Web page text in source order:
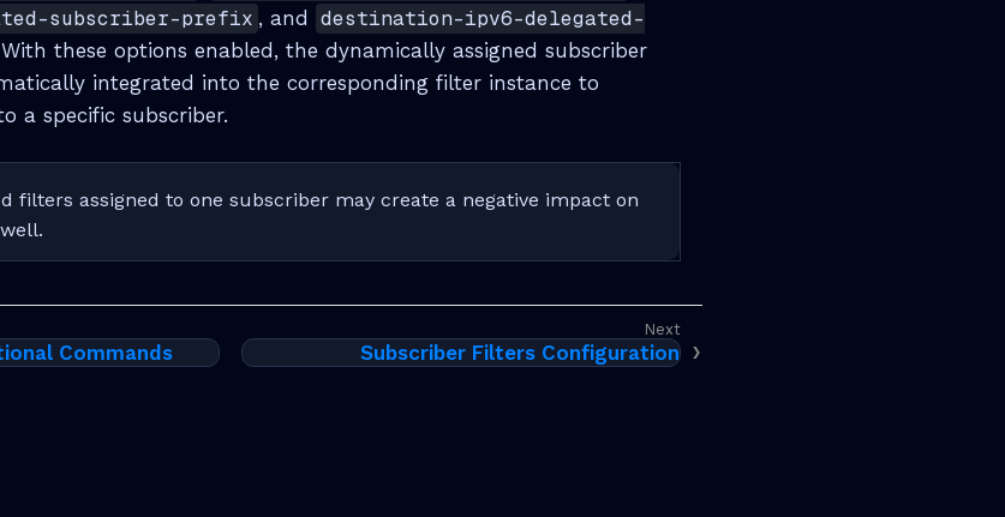
subscriber-prefix , and
destination-ipv6-delegated-
these options enabled, the dynamically assigned subscriber
integrated into the corresponding filter instance to
a specific subscriber.
filters assigned to one subscriber may create a negative impact on
Commands Subscriber Filters Configuration